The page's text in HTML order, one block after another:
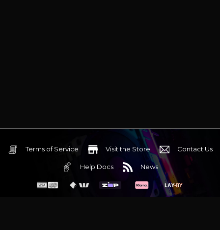
Terms of Service Visit the Store Contact Us
Help Docs News